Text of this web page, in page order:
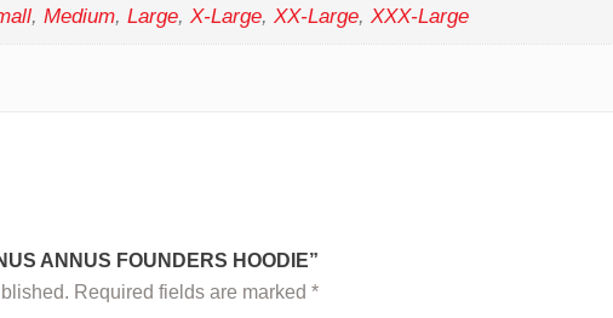
, Medium, Large, X-Large, XX-Large, XXX-Large
ANNUS FOUNDERS HOODIE”
Required fields are marked *